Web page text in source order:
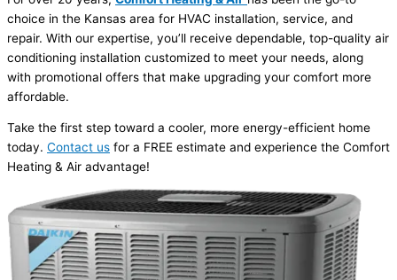
choice in the Kansas area for HVAC installation, service, and
repair. With our expertise, you’ll receive dependable, top-quality air
conditioning installation customized to meet your needs, along
with promotional offers that make upgrading your comfort more
affordable.
Take the first step toward a cooler, more energy-efficient home
today. Contact us for a FREE estimate and experience the Comfort
Heating & Air advantage!